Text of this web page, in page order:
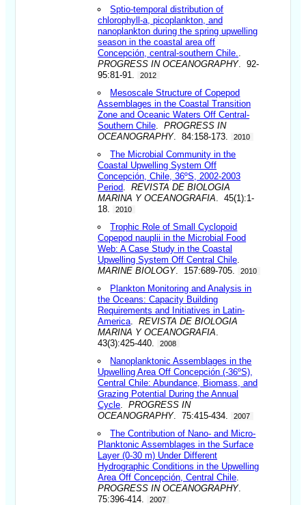
Sptio-temporal distribution of
chlorophyll-a, picoplankton, and
nanoplankton during the spring upwelling
season in the coastal area off
Concepción, central-southern Chile.
PROGRESS IN OCEANOGRAPHY. 92-
95:81-91.
2012
Mesoscale Structure of Copepod
Assemblages in the Coastal Transition
Zone and Oceanic Waters Off Central-
Southern Chile .PROGRESS IN
OCEANOGRAPHY. 84:158-173. 2010
The Microbial Community in the
Coastal Upwelling System Off
Concepción, Chile, 36ºS, 2002-2003
Period .REVISTA DE BIOLOGIA
MARINA Y OCEANOGRAFIA . 45(1):1-
18.
2010
Trophic Role of Small Cyclopoid
Copepod nauplii in the Microbial Food
Web: A Case Study in the Coastal
Upwelling System Off Central Chile
MARINE BIOLOGY. 157:689-705. 2010
Plankton Monitoring and Analysis in
the Oceans: Capacity Building
Requirements and Initiatives in Latin-
America .REVISTA DE BIOLOGIA
MARINA Y OCEANOGRAFIA
43(3):425-440.
2008
Nanoplanktonic Assemblages in the
Upwelling Area Off Concepción (-36ºS),
Central Chile: Abundance, Biomass, and
Grazing Potential During the Annual
Cycle .PROGRESS IN
OCEANOGRAPHY. 75:415-434. 2007
The Contribution of Nano- and Micro-
Planktonic Assemblages in the Surface
Layer (0-30 m) Under Different
Hydrographic Conditions in the Upwelling
Area Off Concepción, Central Chile
PROGRESS IN OCEANOGRAPHY.
75:396-414.
2007